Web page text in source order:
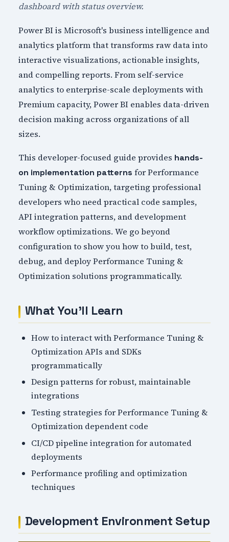
dashboard with status overview.
Power BI is Microsoft's business intelligence and
analytics platform that transforms raw data into
interactive visualizations, actionable insights,
and compelling reports. From self-service
analytics to enterprise-scale deployments with
Premium capacity, Power BI enables data-driven
decision making across organizations of all
sizes.
This developer-focused guide provides hands-
on implementation patterns for Performance
Tuning & Optimization, targeting professional
developers who need practical code samples,
API integration patterns, and development
workflow optimizations. We go beyond
configuration to show you how to build, test,
debug, and deploy Performance Tuning &
Optimization solutions programmatically.
What You'll Learn
How to interact with Performance Tuning &
Optimization APIs and SDKs
programmatically
Design patterns for robust, maintainable
integrations
Testing strategies for Performance Tuning &
Optimization dependent code
CI/CD pipeline integration for automated
deployments
Performance profiling and optimization
techniques
Development Environment Setup